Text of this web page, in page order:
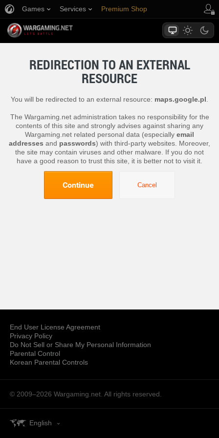
Games Services Premium Shop
REDIRECTION TO AN EXTERNAL
RESOURCE
You will be redirected to an external resource: maps.google.pl
The Wargaming.net administration takes no responsibility for the
contents of this site and strongly advises against sharing any
Wargaming.net related personal data (especially email
addresses and passwords) with third-party websites. Moreover,
the site may contain viruses and other malware. If you do not
have a good reason to trust this site, it is better not to visit it.
Continue Cancel
End User License Agreement
Privacy Policy
Do Not Sell or Share My Personal Information
Parental Control
Korean Parental Controls
© 2009–2026 Wargaming.net. All rights reserved.
English